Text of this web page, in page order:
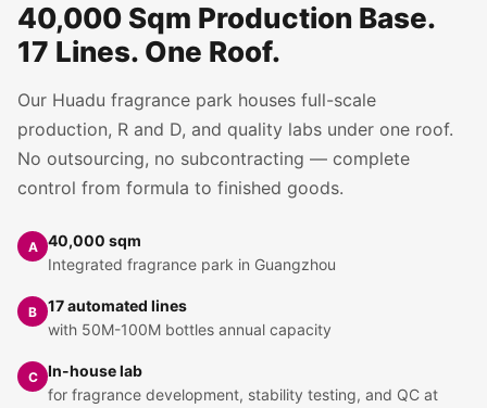
40,000 Sqm Production Base.
17 Lines. One Roof.
Our Huadu fragrance park houses full-scale
production, R and D, and quality labs under one roof.
No outsourcing, no subcontracting — complete
control from formula to finished goods.
A
40,000 sqm
Integrated fragrance park in Guangzhou
B
17 automated lines
with 50M-100M bottles annual capacity
C
In-house lab
for fragrance development, stability testing, and QC at